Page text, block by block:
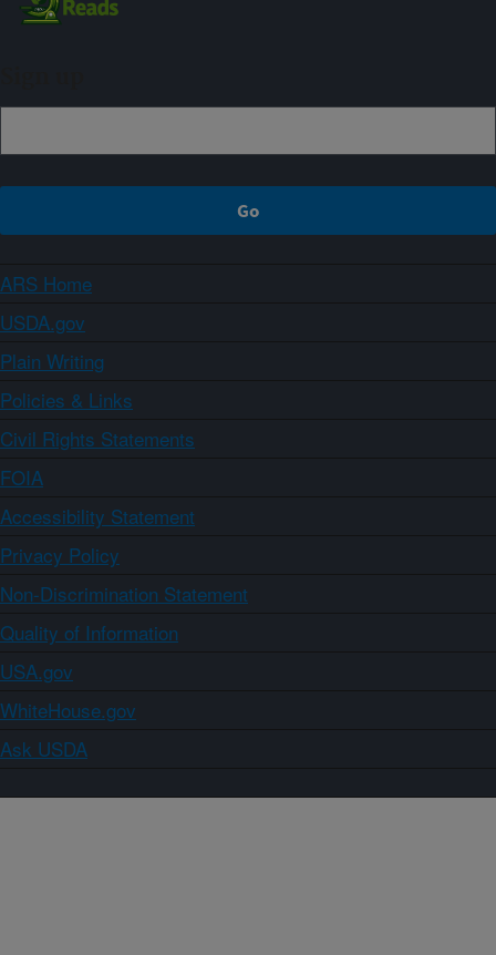
ARS Home
USDA.gov
Plain Writing
Policies & Links
Civil Rights Statements
FOIA
Accessibility Statement
Privacy Policy
Non-Discrimination Statement
Quality of Information
USA.gov
WhiteHouse.gov
Ask USDA